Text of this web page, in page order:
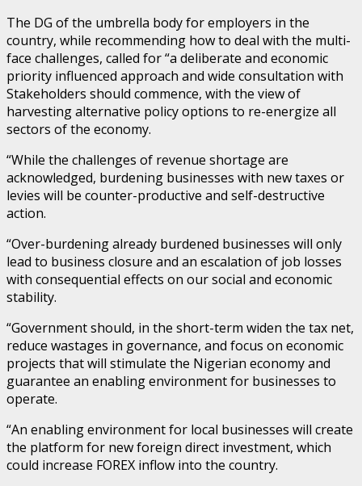
The DG of the umbrella body for employers in the
country, while recommending how to deal with the multi-
face challenges, called for “a deliberate and economic
priority influenced approach and wide consultation with
Stakeholders should commence, with the view of
harvesting alternative policy options to re-energize all
sectors of the economy.
“While the challenges of revenue shortage are
acknowledged, burdening businesses with new taxes or
levies will be counter-productive and self-destructive
action.
“Over-burdening already burdened businesses will only
lead to business closure and an escalation of job losses
with consequential effects on our social and economic
stability.
“Government should, in the short-term widen the tax net,
reduce wastages in governance, and focus on economic
projects that will stimulate the Nigerian economy and
guarantee an enabling environment for businesses to
operate.
“An enabling environment for local businesses will create
the platform for new foreign direct investment, which
could increase FOREX inflow into the country.